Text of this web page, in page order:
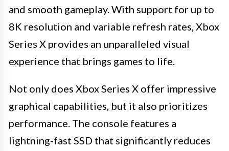
and smooth gameplay. With support for up to
8K resolution and variable refresh rates, Xbox
Series X provides an unparalleled visual
experience that brings games to life.
Not only does Xbox Series X offer impressive
graphical capabilities, but it also prioritizes
performance. The console features a
lightning-fast SSD that significantly reduces